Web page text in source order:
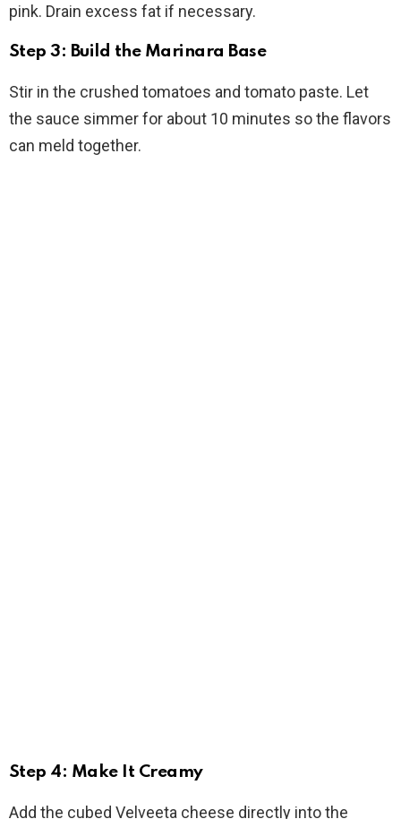
pink. Drain excess fat if necessary.
Step 3: Build the Marinara Base
Stir in the crushed tomatoes and tomato paste. Let
the sauce simmer for about 10 minutes so the flavors
can meld together.
Step 4: Make It Creamy
Add the cubed Velveeta cheese directly into the